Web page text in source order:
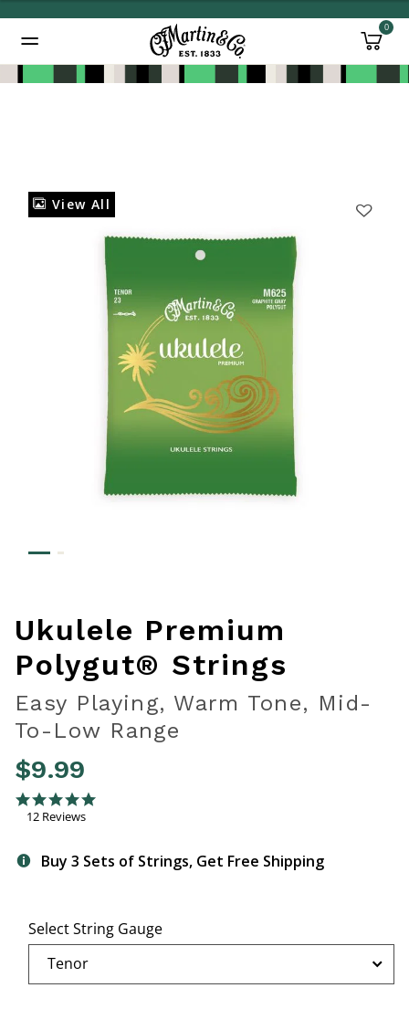
0
View All
Ukulele Premium
Polygut® Strings
Easy Playing, Warm Tone, Mid-
To-Low Range
$9.99
5 out of 5 Customer Rating
4.8 star rating
12 Reviews
Buy 3 Sets of Strings, Get Free Shipping
Select String Gauge
Added to Manage Wishlist